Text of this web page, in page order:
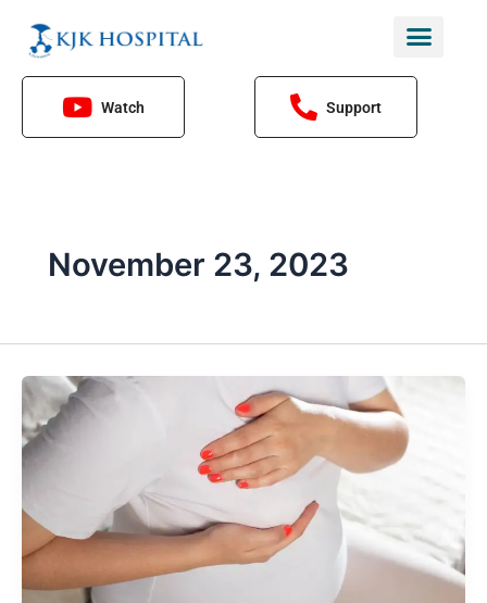
content
Watch Support
November 23, 2023